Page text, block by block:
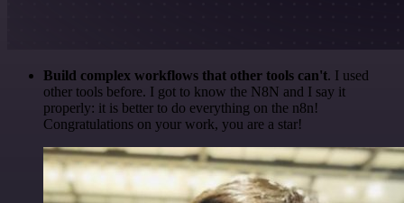
Build complex workflows that other tools can't. I used
other tools before. I got to know the N8N and I say it
properly: it is better to do everything on the n8n!
Congratulations on your work, you are a star!